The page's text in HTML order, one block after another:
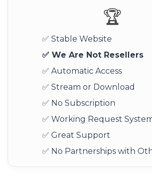
🏆
✅ Stable Website
✅ We Are Not Resellers
✅ Automatic Access
✅ Stream or Download
✅ No Subscription
✅ Working Request
✅ Great Support
✅ No Partnerships with